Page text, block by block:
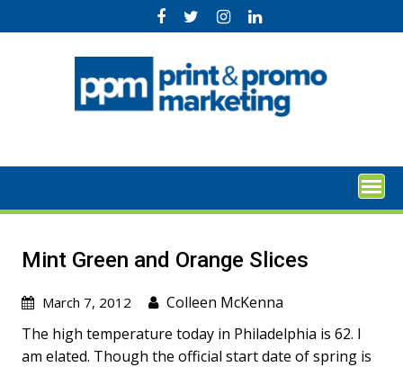
to
Mint Green and Orange Slices
March 7, 2012
Colleen McKenna
The high temperature today in Philadelphia is 62. I
am elated. Though the official start date of spring is